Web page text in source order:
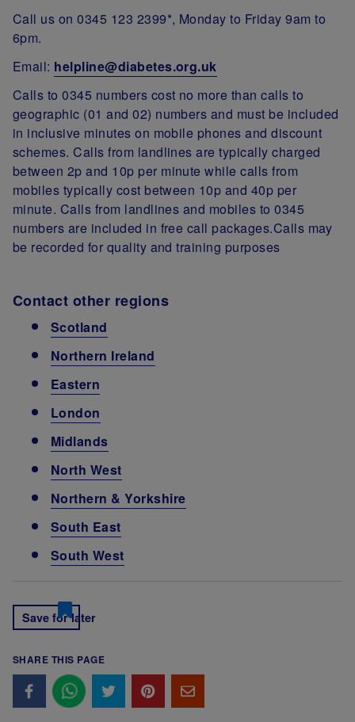
Call us on 0345 123 2399*, Monday to Friday 9am to
6pm.
Email: helpline@diabetes.org.uk
Calls to 0345 numbers cost no more than calls to
geographic (01 and 02) numbers and must be included
in inclusive minutes on mobile phones and discount
schemes. Calls from landlines are typically charged
between 2p and 10p per minute while calls from
mobiles typically cost between 10p and 40p per
minute. Calls from landlines and mobiles to 0345
numbers are included in free call packages.Calls may
be recorded for quality and training purposes
Contact other regions
Scotland
Northern Ireland
Eastern
London
Midlands
North West
Northern & Yorkshire
South East
South West
Save for later
SHARE THIS PAGE